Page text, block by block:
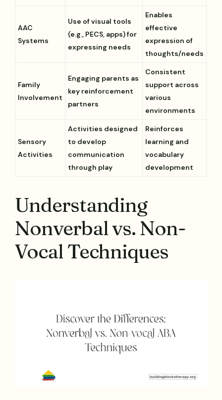
AAC
Systems
Use of visual tools
(e.g., PECS, apps) for
expressing needs
Enables
effective
expression of
thoughts/needs
Family
Involvement
Engaging parents as
key reinforcement
partners
Consistent
support across
various
environments
Sensory
Activities
Activities designed
to develop
communication
through play
Reinforces
learning and
vocabulary
development
Understanding
Nonverbal vs. Non-
Vocal Techniques